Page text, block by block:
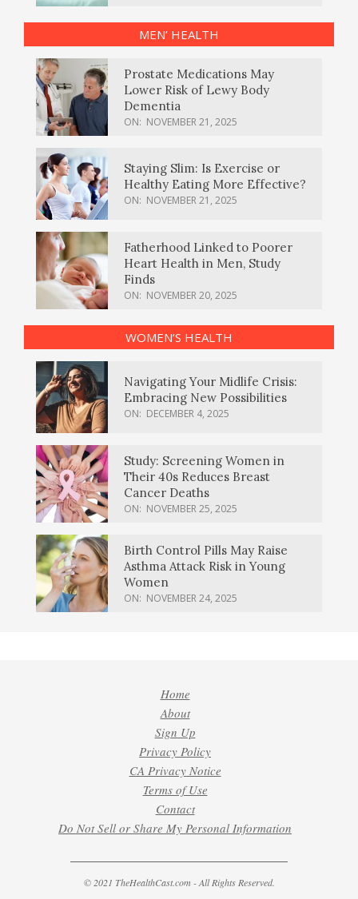
MEN’ HEALTH
Prostate Medications May
Lower Risk of Lewy Body
Dementia
ON: NOVEMBER 21, 2025
Staying Slim: Is Exercise or
Healthy Eating More Effective?
ON: NOVEMBER 21, 2025
Fatherhood Linked to Poorer
Heart Health in Men, Study
Finds
ON: NOVEMBER 20, 2025
WOMEN’S HEALTH
Navigating Your Midlife Crisis:
Embracing New Possibilities
ON: DECEMBER 4, 2025
Study: Screening Women in
Their 40s Reduces Breast
Cancer Deaths
ON: NOVEMBER 25, 2025
Birth Control Pills May Raise
Asthma Attack Risk in Young
Women
ON: NOVEMBER 24, 2025
Home
About
Sign Up
Privacy Policy
CA Privacy Notice
Terms of Use
Contact
Do Not Sell or Share My Personal Information
© 2021 TheHealthCast.com - All Rights Reserved.